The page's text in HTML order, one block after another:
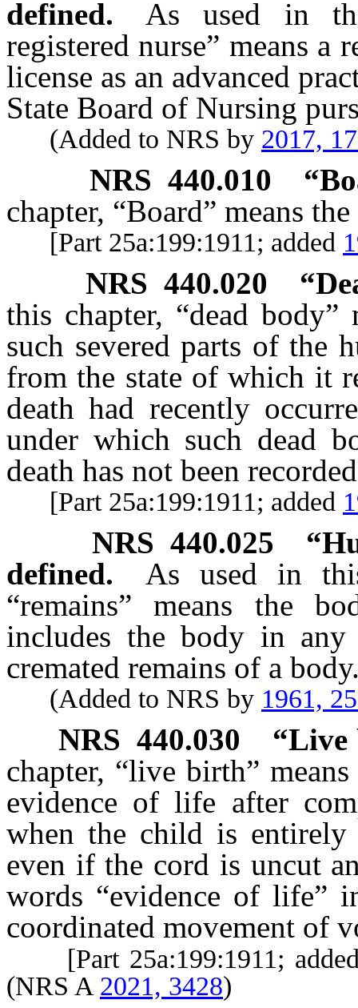
defined.
As used in
registered nurse” means a
license as an advanced
State Board of Nursing
(Added to NRS by 2017,
NRS440.010
chapter, “Board” means
[Part 25a:199:1911; added
NRS 440.020
this chapter, “dead
such severed parts of the
from the state of which it
death had recently
under which such dead
death has not been
[Part 25a:199:1911; added
NRS 440.025
defined.
As used in
“remains” means the
includes the body in any
cremated remains of a
(Added to NRS by 1961,
NRS440.030
“Live
chapter, “live birth”
evidence of life after
when the child is
even if the cord is uncut
words “evidence of life”
coordinated movement of
[Part 25a:199:1911;
(NRS A 2021, 3428)